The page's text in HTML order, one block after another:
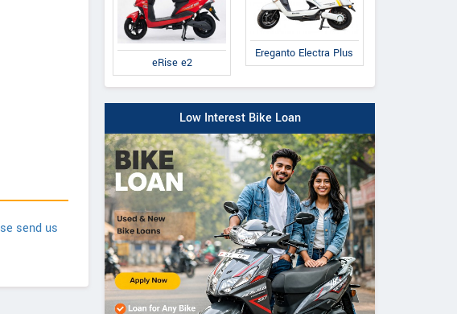
send us
eRise e2
Ereganto Electra Plus
Low Interest Bike Loan